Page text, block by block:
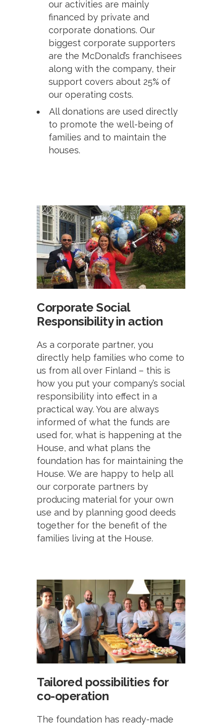
our activities are mainly
financed by private and
corporate donations. Our
biggest corporate supporters
are the McDonald’s franchisees
along with the company, their
support covers about 25% of
our operating costs.
All donations are used directly
to promote the well-being of
families and to maintain the
houses.
Corporate Social
Responsibility in action
As a corporate partner, you
directly help families who come to
us from all over Finland – this is
how you put your company’s social
responsibility into effect in a
practical way. You are always
informed of what the funds are
used for, what is happening at the
House, and what plans the
foundation has for maintaining the
House. We are happy to help all
our corporate partners by
producing material for your own
use and by planning good deeds
together for the benefit of the
families living at the House.
Tailored possibilities for
co-operation
The foundation has ready-made